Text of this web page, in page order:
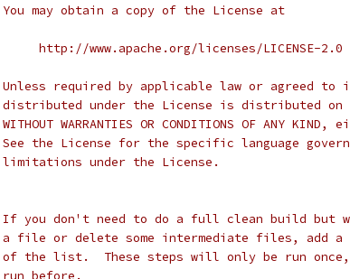
may obtain a copy of the License at
http://www.apache.org/licenses/LICENSE-2.0
Unless required by applicable law or agreed
distributed under the License is distributed on
WARRANTIES OR CONDITIONS OF ANY
the License for the specific language
limitations under the License.
If you don't need to do a full clean build but
a file or delete some intermediate files, add a
of the list.  These steps will only be run
before.